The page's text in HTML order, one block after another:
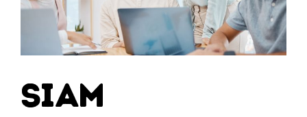
SIAM